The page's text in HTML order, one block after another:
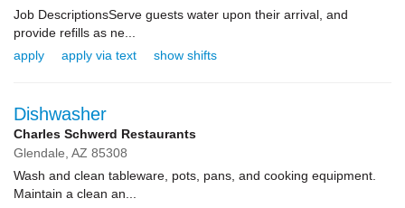
Job DescriptionsServe guests water upon their arrival, and
provide refills as ne...
apply
apply via text show shifts
Dishwasher
Charles Schwerd Restaurants
Glendale, AZ 85308
Wash and clean tableware, pots, pans, and cooking equipment.
Maintain a clean an...